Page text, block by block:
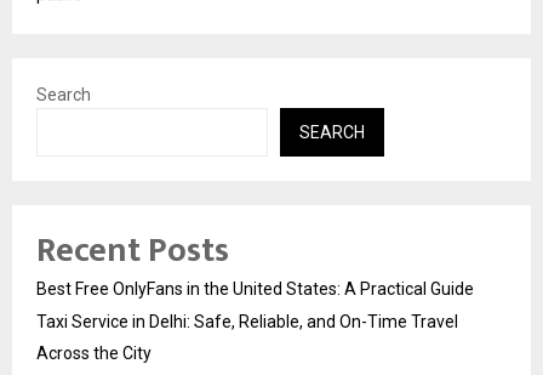
Search
SEARCH
Recent Posts
Best Free OnlyFans in the United States: A Practical Guide
Taxi Service in Delhi: Safe, Reliable, and On-Time Travel
Across the City